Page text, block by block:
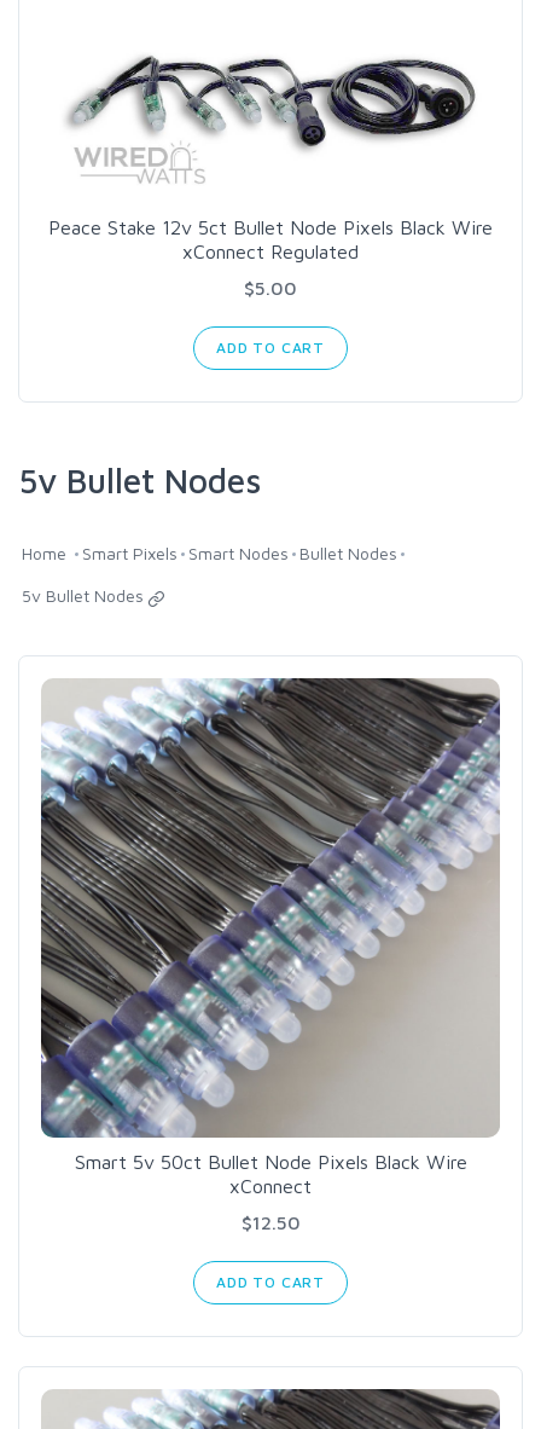
Peace Stake 12v 5ct Bullet Node Pixels Black Wire
xConnect Regulated
$5.00
ADD TO CART
5v Bullet Nodes
Home Smart Pixels Smart Nodes Bullet Nodes
5v Bullet Nodes
Smart 5v 50ct Bullet Node Pixels Black Wire
xConnect
$12.50
ADD TO CART